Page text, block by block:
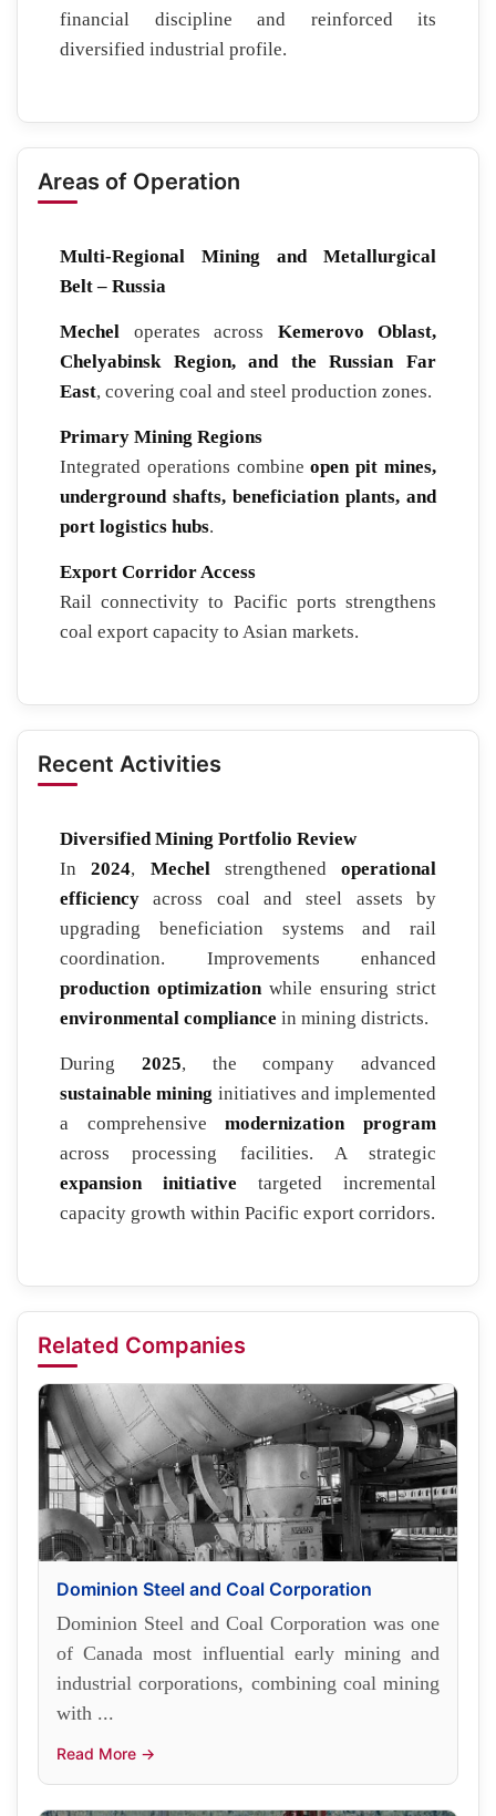
financial discipline and reinforced its
diversified industrial profile.
Areas of Operation
Multi-Regional Mining and Metallurgical
Belt – Russia
Mechel operates across Kemerovo Oblast,
Chelyabinsk Region, and the Russian Far
East, covering coal and steel production zones.
Primary Mining Regions
Integrated operations combineopen pit mines,
underground shafts, beneficiation plants, and
port logistics hubs.
Export Corridor Access
Rail connectivity to Pacific ports strengthens
coal export capacity to Asian markets.
Recent Activities
Diversified Mining Portfolio Review
In2024, Mechel strengthened operational
efficiency across coal and steel assets by
upgrading beneficiation systems and rail
coordination. Improvements enhanced
production optimization while ensuring strict
environmental compliance in mining districts.
During 2025, the company advanced
sustainable mining initiatives and implemented
a comprehensivemodernization program
across processing facilities. A strategic
expansion initiative targeted incremental
capacity growth within Pacific export corridors.
Related Companies
Dominion Steel and Coal Corporation
Dominion Steel and Coal Corporation was one
of Canada most influential early mining and
industrial corporations, combining coal mining
with ...
Read More →